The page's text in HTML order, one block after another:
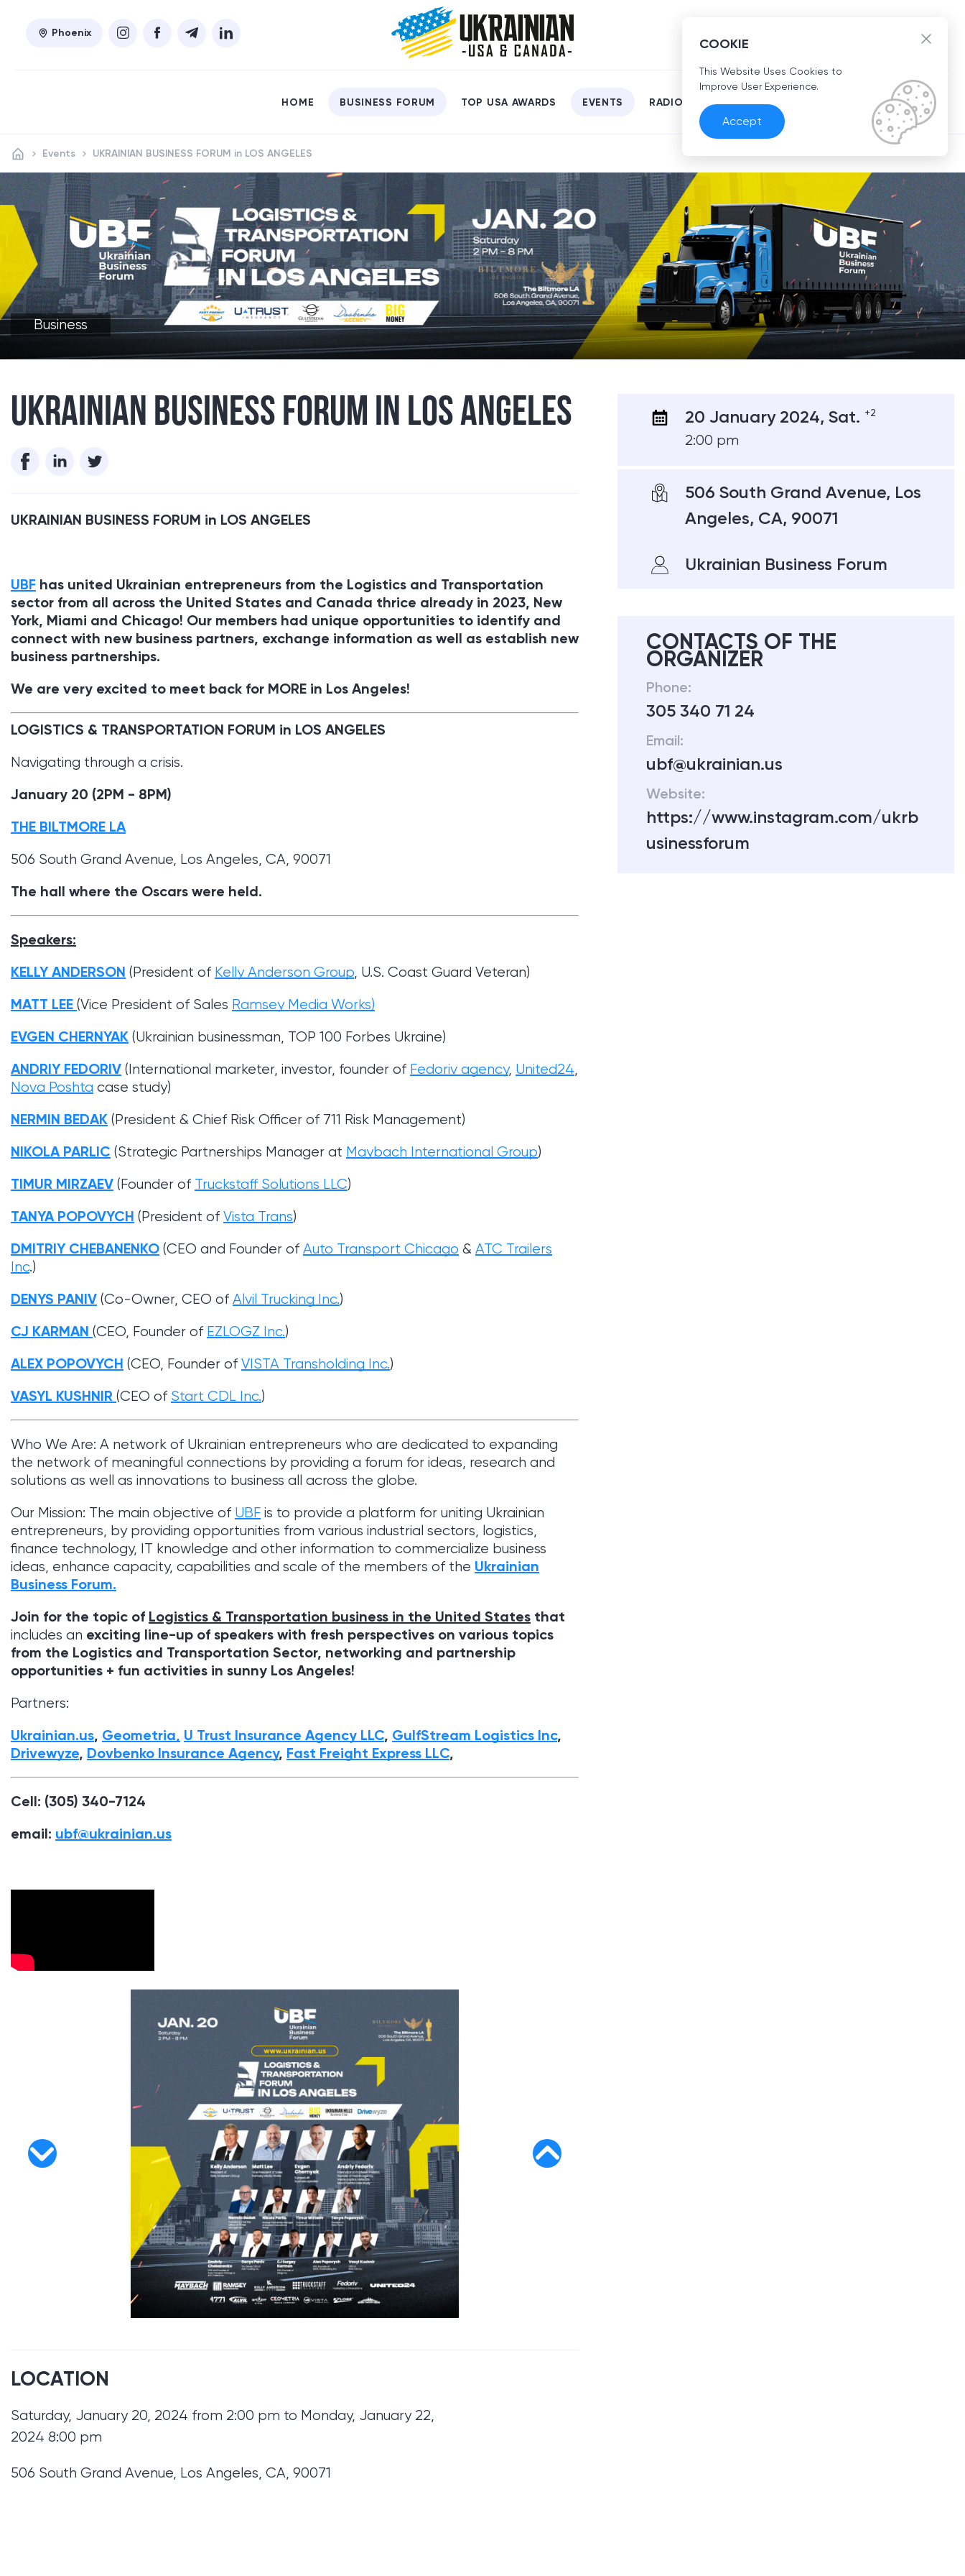
Phoenix EN
HOME BUSINESS FORUM TOP USA AWARDS EVENTS RADIO
Events UKRAINIAN BUSINESS FORUM in LOS ANGELES
Business
UKRAINIAN BUSINESS FORUM IN LOS ANGELES
UKRAINIAN BUSINESS FORUM in LOS ANGELES
UBF has united Ukrainian entrepreneurs from the Logistics and Transportation
sector from all across the United States and Canada thrice already in 2023, New
York, Miami and Chicago! Our members had unique opportunities to identify and
connect with new business partners, exchange information as well as establish new
business partnerships.
We are very excited to meet back for MORE in Los Angeles!
LOGISTICS & TRANSPORTATION FORUM in LOS ANGELES
Navigating through a crisis.
January 20 (2PM - 8PM)
THE BILTMORE LA
506 South Grand Avenue, Los Angeles, CA, 90071
The hall where the Oscars were held.
Speakers:
KELLY ANDERSON (President of Kelly Anderson Group, U.S. Coast Guard Veteran)
MATT LEE (Vice President of Sales Ramsey Media Works)
EVGEN CHERNYAK (Ukrainian businessman, TOP 100 Forbes Ukraine)
ANDRIY FEDORIV (International marketer, investor, founder of Fedoriv agency, United24,
Nova Poshta case study)
NERMIN BEDAK (President & Chief Risk Officer of 711 Risk Management)
NIKOLA PARLIC (Strategic Partnerships Manager at Maybach International Group)
TIMUR MIRZAEV (Founder of Truckstaff Solutions LLC)
TANYA POPOVYCH (President of Vista Trans)
DMITRIY CHEBANENKO (CEO and Founder of Auto Transport Chicago & ATC Trailers
Inc.)
DENYS PANIV (Co-Owner, CEO of Alvil Trucking Inc.)
CJ KARMAN (CEO, Founder of EZLOGZ Inc.)
ALEX POPOVYCH (CEO, Founder of VISTA Transholding Inc.)
VASYL KUSHNIR (CEO of Start CDL Inc.)
Who We Are: A network of Ukrainian entrepreneurs who are dedicated to expanding
the network of meaningful connections by providing a forum for ideas, research and
solutions as well as innovations to business all across the globe.
Our Mission: The main objective of UBF is to provide a platform for uniting Ukrainian
entrepreneurs, by providing opportunities from various industrial sectors, logistics,
finance technology, IT knowledge and other information to commercialize business
ideas, enhance capacity, capabilities and scale of the members of the Ukrainian
Business Forum.
Join for the topic of Logistics & Transportation business in the United States that
includes an exciting line-up of speakers with fresh perspectives on various topics
from the Logistics and Transportation Sector, networking and partnership
opportunities + fun activities in sunny Los Angeles!
Partners:
Ukrainian.us, Geometria, U Trust Insurance Agency LLC, GulfStream Logistics Inc,
Drivewyze, Dovbenko Insurance Agency, Fast Freight Express LLС,
Cell: (305) 340-7124
email: ubf@ukrainian.us
LOCATION
Saturday, January 20, 2024 from 2:00 pm to Monday, January 22,
2024 8:00 pm
506 South Grand Avenue, Los Angeles, CA, 90071
20 January 2024, Sat. +2
2:00 pm
506 South Grand Avenue, Los
Angeles, CA, 90071
Ukrainian Business Forum
CONTACTS OF THE
ORGANIZER
Phone:
305 340 71 24
Email:
ubf@ukrainian.us
Website:
https://www.instagram.com/ukrb
usinessforum
COOKIE
This Website Uses Cookies to
Improve User Experience.
Accept